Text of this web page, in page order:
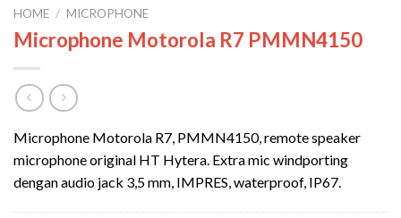
HOME / MICROPHONE
Microphone Motorola R7 PMMN4150
Microphone Motorola R7, PMMN4150, remote speaker
microphone original HT Hytera. Extra mic windporting
dengan audio jack 3,5 mm, IMPRES, waterproof, IP67.